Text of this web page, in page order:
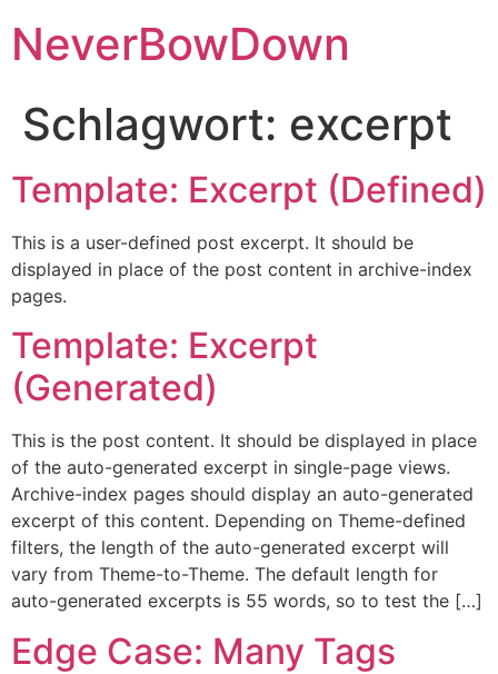
NeverBowDown
Schlagwort: excerpt
Template: Excerpt (Defined)
This is a user-defined post excerpt. It should be
displayed in place of the post content in archive-index
pages.
Template: Excerpt
(Generated)
This is the post content. It should be displayed in place
of the auto-generated excerpt in single-page views.
Archive-index pages should display an auto-generated
excerpt of this content. Depending on Theme-defined
filters, the length of the auto-generated excerpt will
vary from Theme-to-Theme. The default length for
auto-generated excerpts is 55 words, so to test the […]
Edge Case: Many Tags